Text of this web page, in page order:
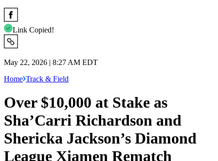
Link Copied!
May 22, 2026 | 8:27 AM EDT
Home Track & Field
Over $10,000 at Stake as
Sha’Carri Richardson and
Shericka Jackson’s Diamond
League Xiamen Rematch